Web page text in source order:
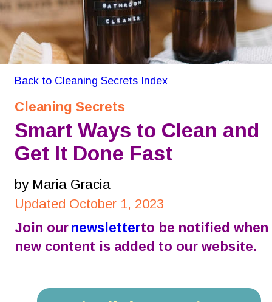
Back to Cleaning Secrets Index
Cleaning Secrets
Smart Ways to Clean and
Get It Done Fast
by Maria Gracia
Updated October 1, 2023
Join our newsletter to be notified when
new content is added to our website.